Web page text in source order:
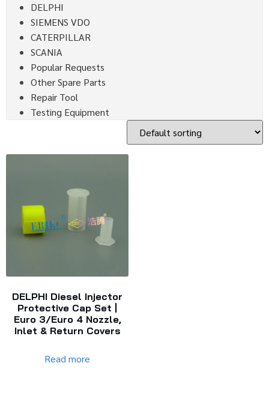
DELPHI
SIEMENS VDO
CATERPILLAR
SCANIA
Popular Requests
Other Spare Parts
Repair Tool
Testing Equipment
DELPHI Diesel Injector
Protective Cap Set |
Euro 3/Euro 4 Nozzle,
Inlet & Return Covers
Read more